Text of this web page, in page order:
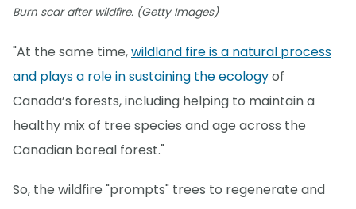
Burn scar after wildfire. (Getty Images)
"At the same time,wildland fire is a natural process
and plays a role in sustaining the ecologyof
Canada’s forests, including helping to maintain a
healthy mix of tree species and age across the
Canadian boreal forest."
So, the wildfire "prompts" trees to regenerate and